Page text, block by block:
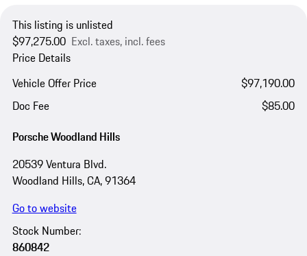
This listing is unlisted
$97,275.00 Excl. taxes, incl. fees
Price Details
Vehicle Offer Price
$97,190.00
Doc Fee
$85.00
Porsche Woodland Hills
20539 Ventura Blvd.
Woodland Hills, CA, 91364
Go to website
Stock Number:
860842